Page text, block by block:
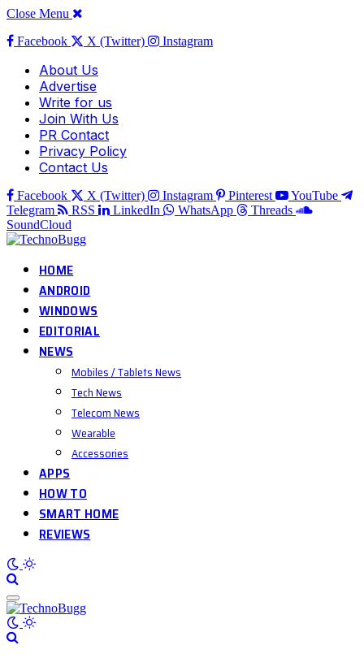
Close Menu
Facebook
X (Twitter) Instagram
About Us
Advertise
Write for us
Join With Us
PR Contact
Privacy Policy
Contact Us
Facebook X (Twitter) Instagram Pinterest
YouTube
Telegram
RSS LinkedIn WhatsApp
Threads
SoundCloud
HOME
ANDROID
WINDOWS
EDITORIAL
NEWS
Mobiles / Tablets News
Tech News
Telecom News
Wearable
Accessories
APPS
HOW TO
SMART HOME
REVIEWS